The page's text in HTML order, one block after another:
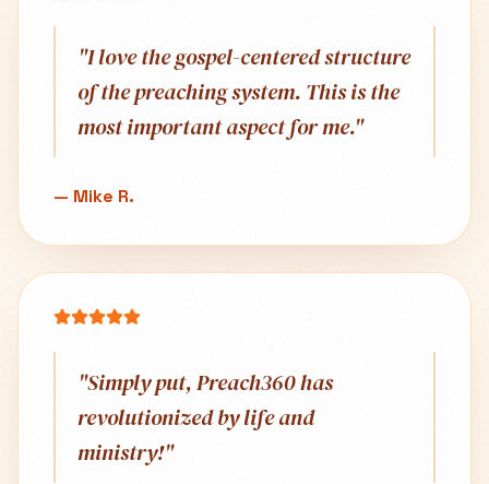
"I love the gospel-centered structure
of the preaching system. This is the
most important aspect for me."
— Mike R.
"Simply put, Preach360 has
revolutionized by life and
ministry!"